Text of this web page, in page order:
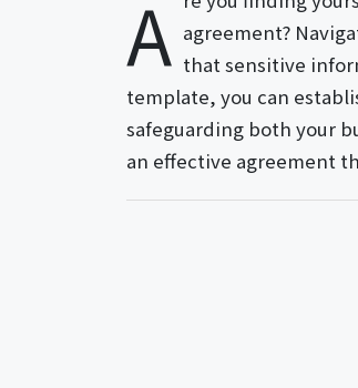
A agreement?
that sensitive
template, you can
safeguarding both your
an effective agreement